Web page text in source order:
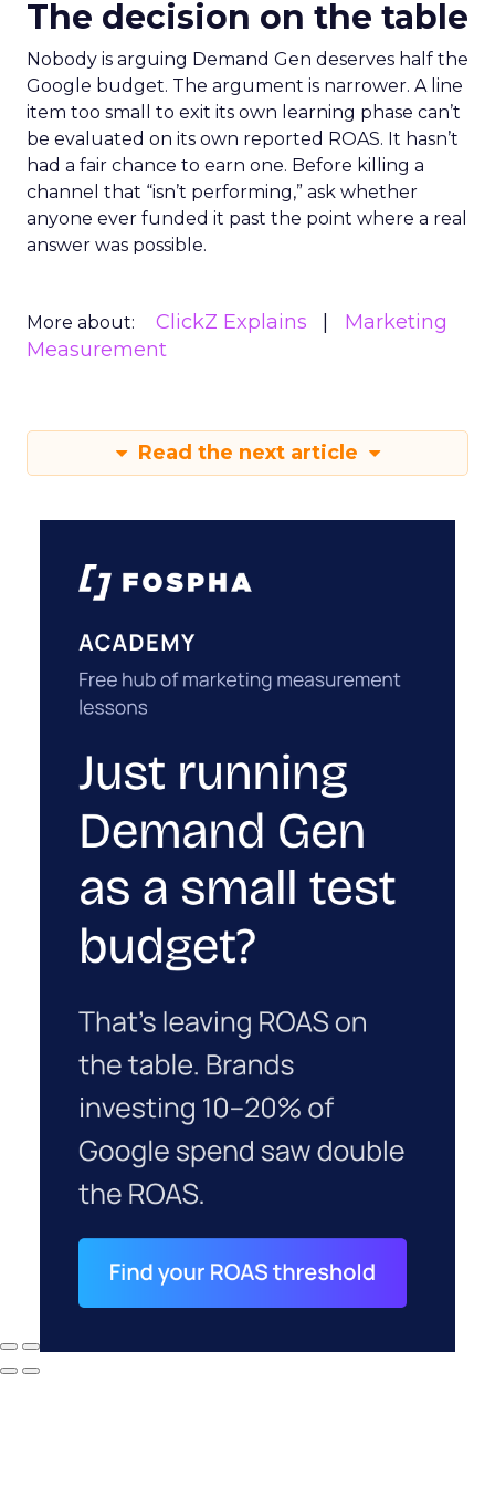
The decision on the table
Nobody is arguing Demand Gen deserves half the
Google budget. The argument is narrower. A line
item too small to exit its own learning phase can’t
be evaluated on its own reported ROAS. It hasn’t
had a fair chance to earn one. Before killing a
channel that “isn’t performing,” ask whether
anyone ever funded it past the point where a real
answer was possible.
More about: ClickZ Explains
Marketing
Measurement
Read the next article